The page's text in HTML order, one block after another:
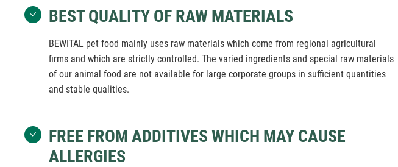
BEST QUALITY OF RAW MATERIALS
BEWITAL pet food mainly uses raw materials which come from regional agricultural
firms and which are strictly controlled. The varied ingredients and special raw materials
of our animal food are not available for large corporate groups in sufficient quantities
and stable qualities.
FREE FROM ADDITIVES WHICH MAY CAUSE
ALLERGIES